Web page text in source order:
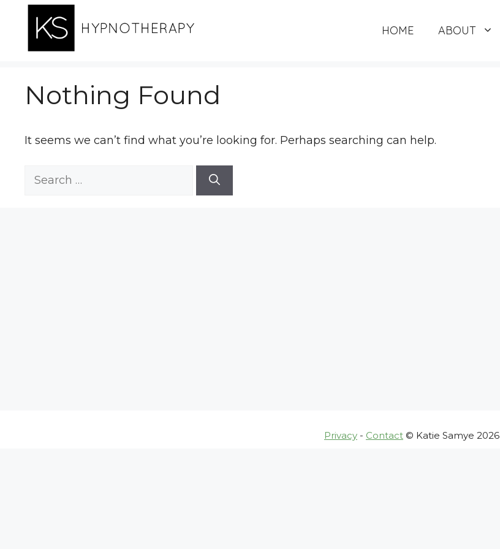
content
HOME ABOUT
Nothing Found
It seems we can’t find what you’re looking for. Perhaps searching can help.
Search
Privacy - Contact © Katie Samye 2026